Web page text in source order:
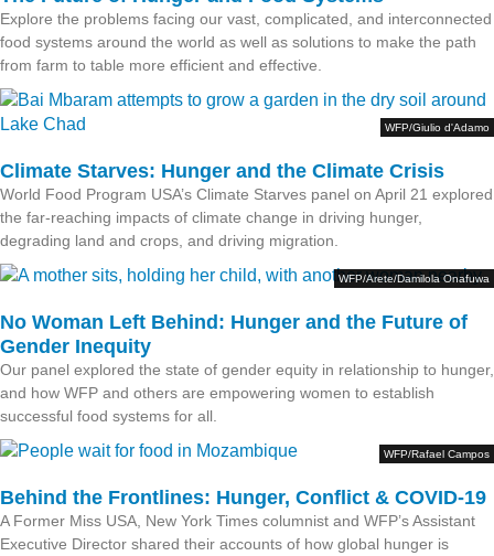
Explore the problems facing our vast, complicated, and interconnected
food systems around the world as well as solutions to make the path
from farm to table more efficient and effective.
WFP/Giulio d'Adamo
Climate Starves: Hunger and the Climate Crisis
World Food Program USA’s Climate Starves panel on April 21 explored
the far-reaching impacts of climate change in driving hunger,
degrading land and crops, and driving migration.
WFP/Arete/Damilola Onafuwa
No Woman Left Behind: Hunger and the Future of
Gender Inequity
Our panel explored the state of gender equity in relationship to hunger,
and how WFP and others are empowering women to establish
successful food systems for all.
WFP/Rafael Campos
Behind the Frontlines: Hunger, Conflict & COVID-19
A Former Miss USA, New York Times columnist and WFP’s Assistant
Executive Director shared their accounts of how global hunger is